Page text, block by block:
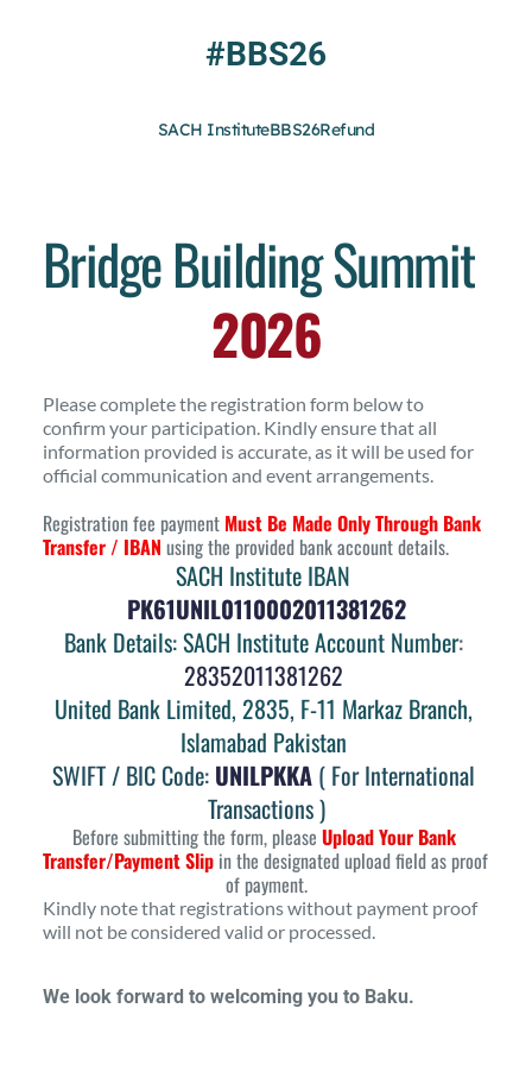
#BBS26
SACH InstituteBBS26Refund
Bridge Building Summit
2026
Please complete the registration form below to
confirm your participation. Kindly ensure that all
information provided is accurate, as it will be used for
official communication and event arrangements.
Registration fee payment Must Be Made Only Through Bank
Transfer / IBAN using the provided bank account details.
PK61UNIL0110002011381262
Bank Details: SACH Institute Account Number:
28352011381262
United Bank Limited, 2835, F-11 Markaz Branch,
Islamabad Pakistan
SWIFT / BIC Code: UNILPKKA ( For International
Transactions )
Before submitting the form, please Upload Your Bank
Transfer/Payment Slip in the designated upload field as proof
of payment.
Kindly note that registrations without payment proof
will not be considered valid or processed.
We look forward to welcoming you to Baku.